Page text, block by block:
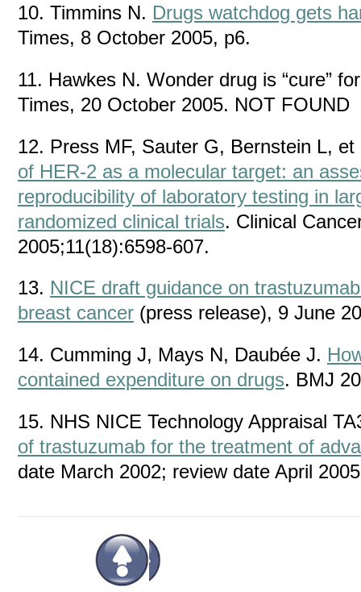
10. Timmins N. Drugs watchdog gets
Times, 8 October 2005, p6.
11. Hawkes N. Wonder drug is “cure”
Times, 20 October 2005. NOT FOUND
12. Press MF, Sauter G, Bernstein L,
of HER-2 as a molecular target: an
reproducibility of laboratory testing in
randomized clinical trials. Clinical
2005;11(18):6598-607.
13. NICE draft guidance on
breast cancer (press release), 9 June
14. Cumming J, Mays N, Daubée J.
contained expenditure on drugs. BMJ
15. NHS NICE Technology Appraisal
of trastuzumab for the treatment of
date March 2002; review date April